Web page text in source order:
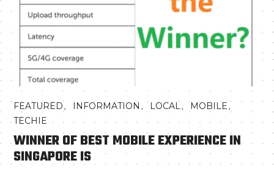
FEATURED, INFORMATION , LOCAL ,MOBILE,
TECHIE
WINNER OF BEST MOBILE EXPERIENCE IN
SINGAPORE IS